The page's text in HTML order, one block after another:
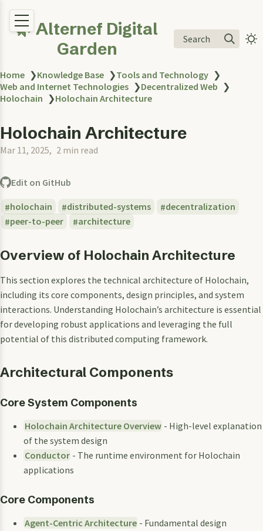
🌿 Alternef Digital
Garden
Search
Home ❯Knowledge Base ❯Tools and Technology ❯
Web and Internet Technologies ❯Decentralized Web ❯
Holochain ❯Holochain Architecture
Holochain Architecture
Mar 11, 2025 2 min read
Edit on GitHub
holochain distributed-systems
decentralization
peer-to-peer
architecture
Overview of Holochain Architecture
This section explores the technical architecture of Holochain,
including its core components, design principles, and system
interactions. Understanding Holochain’s architecture is essential
for developing robust applications and leveraging the full
potential of this distributed computing framework.
Architectural Components
Core System Components
Holochain Architecture Overview - High-level explanation
of the system design
Conductor - The runtime environment for Holochain
applications
Core Components
Agent-Centric Architecture - Fundamental design